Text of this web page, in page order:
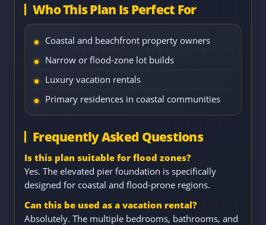
Who This Plan Is Perfect For
Coastal and beachfront property owners
Narrow or flood-zone lot builds
Luxury vacation rentals
Primary residences in coastal communities
Frequently Asked Questions
Is this plan suitable for flood zones?
Yes. The elevated pier foundation is specifically
designed for coastal and flood-prone regions.
Can this be used as a vacation rental?
Absolutely. The multiple bedrooms, bathrooms, and